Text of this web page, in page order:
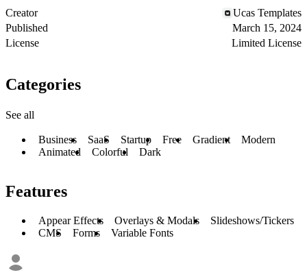
Creator
Ucas Templates
Published
March 15, 2024
License
Limited License
Categories
See all
Business SaaS Startup Free Gradient
Modern
Animated
Colorful Dark
Features
Appear Effects Overlays & Modals
Slideshows/Tickers
CMS
Forms Variable Fonts